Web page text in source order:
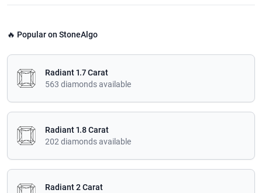
🔥 Popular on StoneAlgo
Radiant 1.7 Carat
563 diamonds available
Radiant 1.8 Carat
202 diamonds available
Radiant 2 Carat